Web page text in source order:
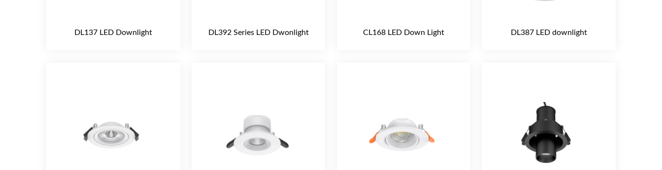
DL137 LED Downlight DL392 Series LED Dwonlight CL168 LED Down Light DL387 LED downlight